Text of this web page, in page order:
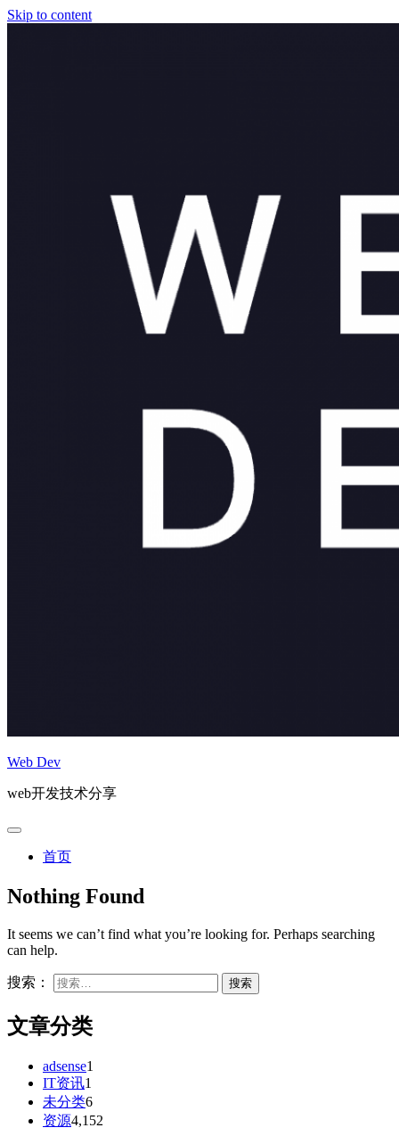
Skip to content
Web Dev
web开发技术分享
首页
Nothing Found
It seems we can’t find what you’re looking for. Perhaps searching
can help.
搜索：
文章分类
adsense1
IT资讯1
未分类6
资源4,152